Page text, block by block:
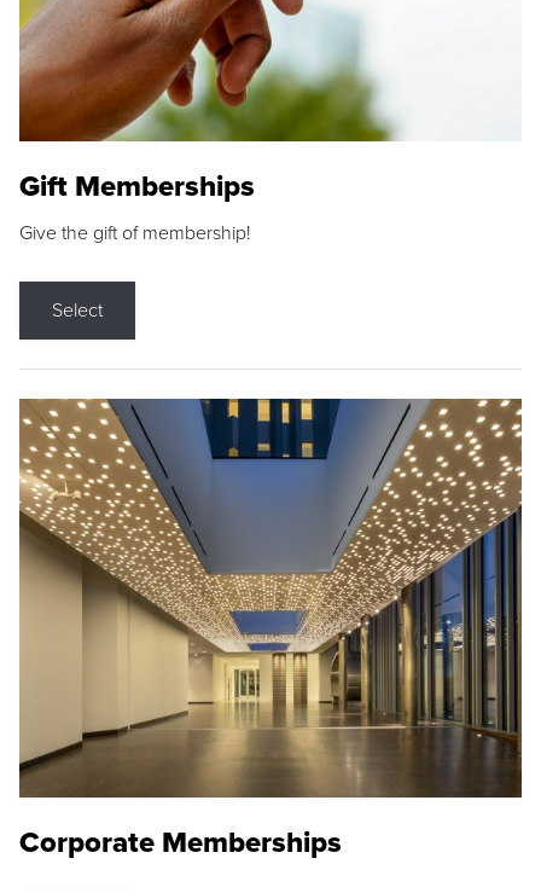
Gift Memberships
Give the gift of membership!
Select
Corporate Memberships